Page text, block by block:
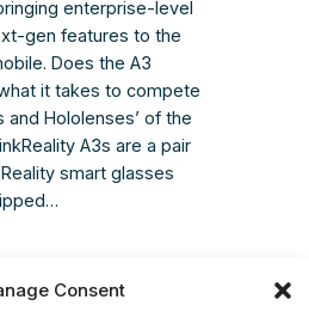
Consent
enterprise-level
gen features to the
Does the A3
it takes to compete
and Hololenses’ of the
A3s are a pair
smart glasses